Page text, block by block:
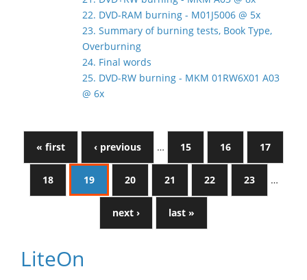
22. DVD-RAM burning - M01J5006 @ 5x
23. Summary of burning tests, Book Type,
Overburning
24. Final words
25. DVD-RW burning - MKM 01RW6X01 A03
@ 6x
« first ‹ previous … 15 16 17
18 19 20 21 22 23 …
next › last »
LiteOn